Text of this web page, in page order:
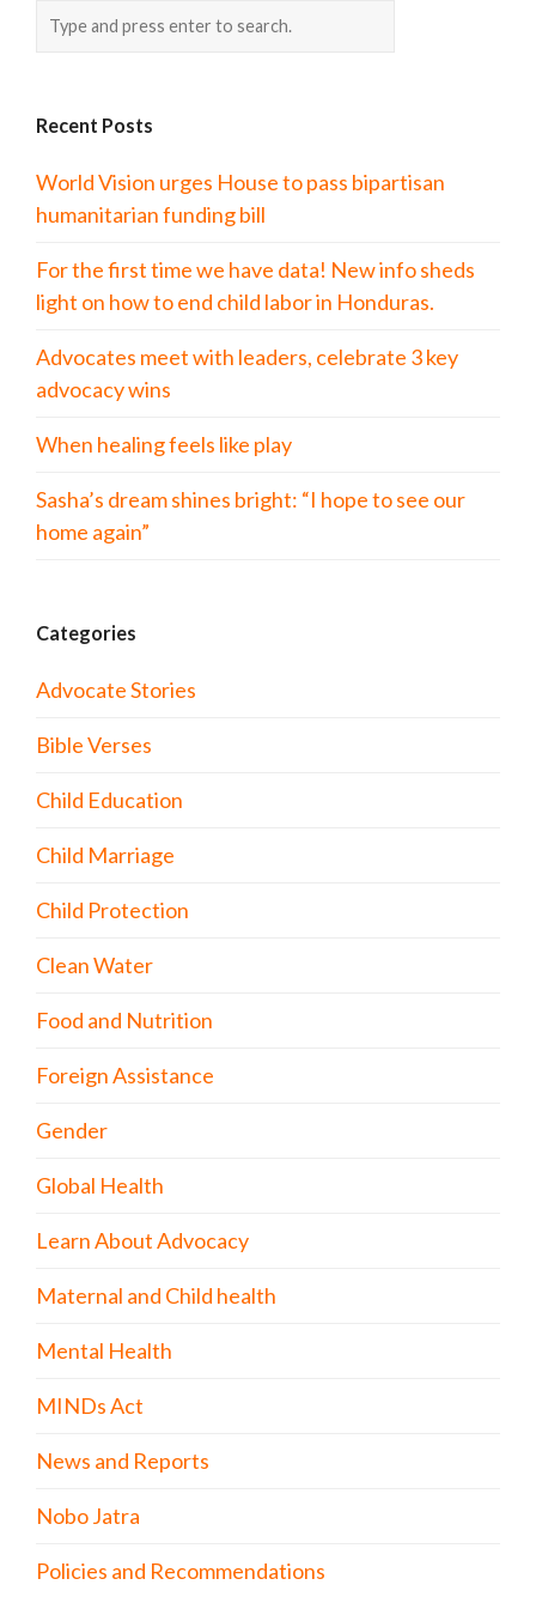
Recent Posts
World Vision urges House to pass bipartisan
humanitarian funding bill
For the first time we have data! New info sheds
light on how to end child labor in Honduras.
Advocates meet with leaders, celebrate 3 key
advocacy wins
When healing feels like play
Sasha’s dream shines bright: “I hope to see our
home again”
Categories
Advocate Stories
Bible Verses
Child Education
Child Marriage
Child Protection
Clean Water
Food and Nutrition
Foreign Assistance
Gender
Global Health
Learn About Advocacy
Maternal and Child health
Mental Health
MINDs Act
News and Reports
Nobo Jatra
Policies and Recommendations